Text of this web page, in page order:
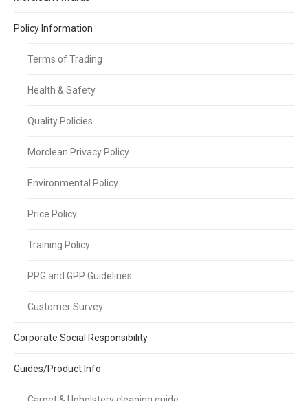
Policy Information
Terms of Trading
Health & Safety
Quality Policies
Morclean Privacy Policy
Environmental Policy
Price Policy
Training Policy
PPG and GPP Guidelines
Customer Survey
Corporate Social Responsibility
Guides/Product Info